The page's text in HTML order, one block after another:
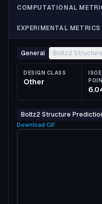
COMPUTATIONAL
EXPERIMENTAL METRICS
General Boltz2 Structure
DESIGN CLASS
Other
Boltz2 Structure
Download CIF